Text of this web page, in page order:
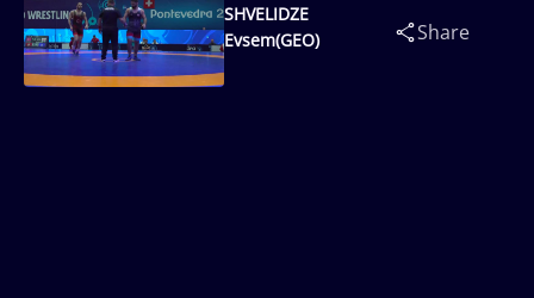
SHVELIDZE
Evsem(GEO)
Share